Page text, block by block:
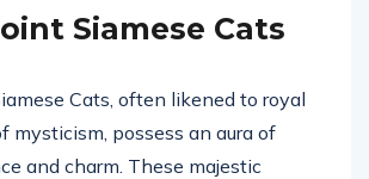
Siamese Cats
Cats, often likened to royal
mysticism, possess an aura of
and charm. These majestic